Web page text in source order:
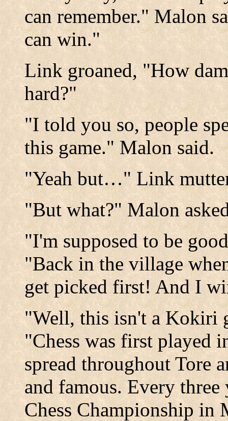
can remember." Malon
can win."
Link groaned, "How
hard?"
"I told you so, people
this game." Malon said.
"Yeah but…" Link
"But what?" Malon
"I'm supposed to be
"Back in the village
get picked first! And I
"Well, this isn't a Kokiri
"Chess was first played
spread throughout Tore
and famous. Every
Chess Championship in